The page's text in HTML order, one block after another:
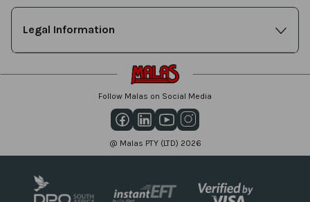
Legal Information
Follow Malas on Social Media
@ Malas PTY (LTD) 2026